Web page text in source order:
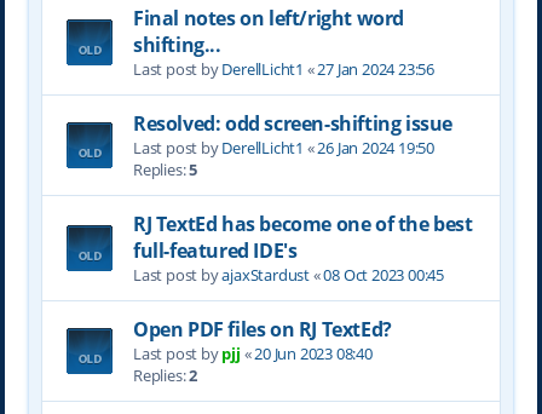
Final notes on left/right word
shifting...
Last post byDerellLicht1 «27 Jan 2024 23:56
Resolved: odd screen-shifting issue
Last post byDerellLicht1 «26 Jan 2024 19:50
Replies:5
RJ TextEd has become one of the best
full-featured IDE's
Last post byajaxStardust«08 Oct 2023 00:45
Open PDF files on RJ TextEd?
Last post bypjj «20 Jun 2023 08:40
Replies:2